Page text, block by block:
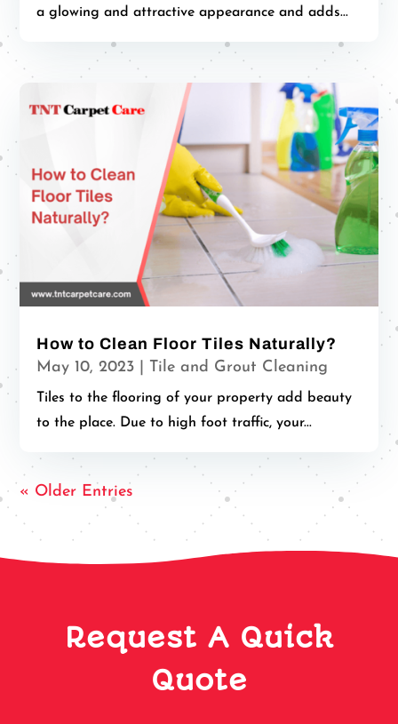
a glowing and attractive appearance and adds...
How to Clean Floor Tiles Naturally?
May 10, 2023 Tile and Grout Cleaning
Tiles to the flooring of your property add beauty
to the place. Due to high foot traffic, your...
« Older Entries
Request A Quick
Quote